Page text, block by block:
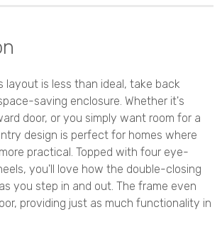
layout is less than ideal, take back
saving enclosure. Whether it's
door, or you simply want room for a
design is perfect for homes where
practical. Topped with four eye-
you'll love how the double-closing
you step in and out. The frame even
providing just as much functionality in